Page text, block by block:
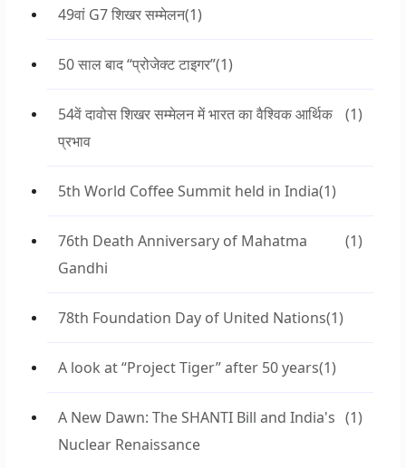
49वां G7 शिखर सम्मेलन(1)
50 साल बाद “प्रोजेक्ट टाइगर”(1)
54वें दावोस शिखर सम्मेलन में भारत का वैश्विक आर्थिक
प्रभाव
(1)
5th World Coffee Summit held in India(1)
76th Death Anniversary of Mahatma
Gandhi
(1)
78th Foundation Day of United Nations(1)
A look at “Project Tiger” after 50 years(1)
A New Dawn: The SHANTI Bill and India's
Nuclear Renaissance
(1)